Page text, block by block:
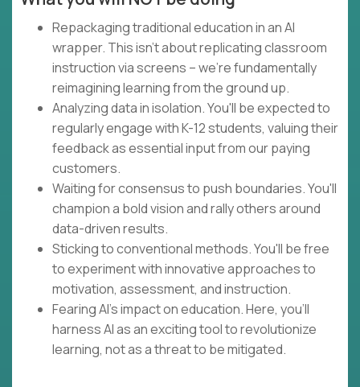
Repackaging traditional education in an AI
wrapper. This isn't about replicating classroom
instruction via screens – we're fundamentally
reimagining learning from the ground up.
Analyzing data in isolation. You'll be expected to
regularly engage with K-12 students, valuing their
feedback as essential input from our paying
customers.
Waiting for consensus to push boundaries. You'll
champion a bold vision and rally others around
data-driven results.
Sticking to conventional methods. You'll be free
to experiment with innovative approaches to
motivation, assessment, and instruction.
Fearing AI's impact on education. Here, you'll
harness AI as an exciting tool to revolutionize
learning, not as a threat to be mitigated.